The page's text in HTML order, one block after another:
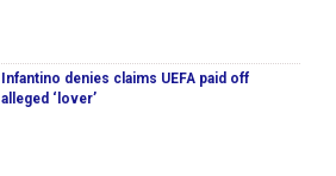
Infantino denies claims UEFA paid off
alleged ‘lover’